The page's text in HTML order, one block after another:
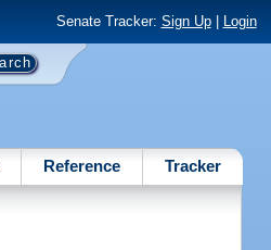
Senate Tracker: Sign Up| Login
Reference Tracker